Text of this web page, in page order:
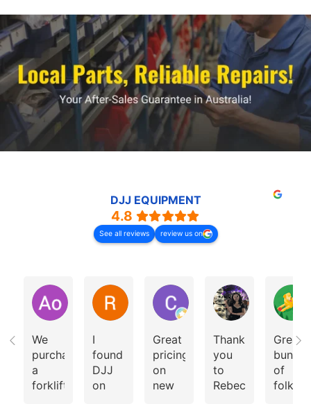
DJJ EQUIPMENT
4.8
See all reviews review us on
Ao Investments
We
purchased
a
forklift
Ray Low
I
found
DJJ
on
Chris Harden
Great
pricing
on
new
Zena ZHAO
Thank
you
to
Rebecca
Great
bunch
of
folks.